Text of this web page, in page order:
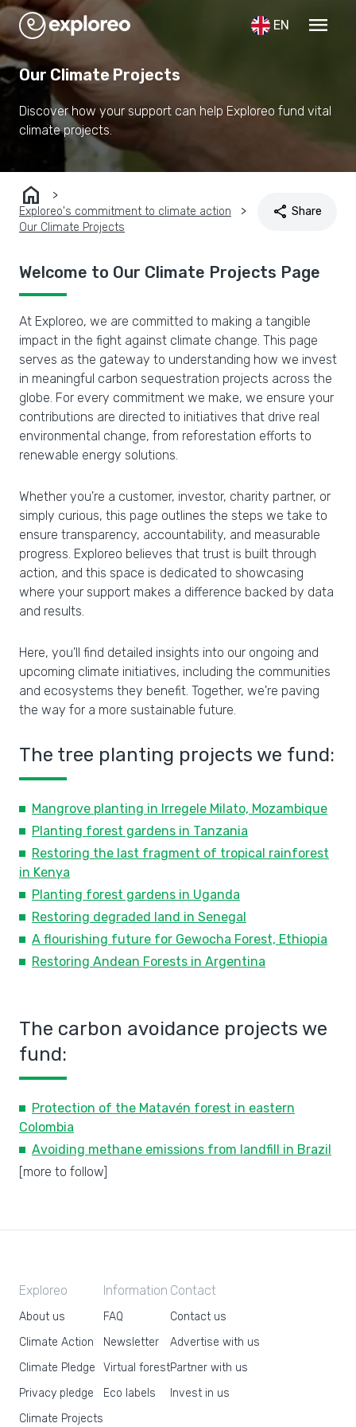
EN menu
Our Climate Projects
Discover how your support can help Exploreo fund vital
climate projects.
home
Exploreo's commitment to climate action
Our Climate Projects
share Share
Welcome to Our Climate Projects Page
At Exploreo, we are committed to making a tangible
impact in the fight against climate change. This page
serves as the gateway to understanding how we invest
in meaningful carbon sequestration projects across the
globe. For every commitment we make, we ensure your
contributions are directed to initiatives that drive real
environmental change, from reforestation efforts to
renewable energy solutions.
Whether you're a customer, investor, charity partner, or
simply curious, this page outlines the steps we take to
ensure transparency, accountability, and measurable
progress. Exploreo believes that trust is built through
action, and this space is dedicated to showcasing
where your support makes a difference backed by data
and results.
Here, you'll find detailed insights into our ongoing and
upcoming climate initiatives, including the communities
and ecosystems they benefit. Together, we're paving
the way for a more sustainable future.
The tree planting projects we fund:
Mangrove planting in Irregele Milato, Mozambique
Planting forest gardens in Tanzania
Restoring the last fragment of tropical rainforest
in Kenya
Planting forest gardens in Uganda
Restoring degraded land in Senegal
A flourishing future for Gewocha Forest, Ethiopia
Restoring Andean Forests in Argentina
The carbon avoidance projects we
fund:
Protection of the Matavén forest in eastern
Colombia
Avoiding methane emissions from landfill in Brazil
[more to follow]
Exploreo
About us
Climate Action
Climate Pledge
Privacy pledge
Climate Projects
Information
FAQ
Newsletter
Virtual forest
Eco labels
Contact
Contact us
Advertise with us
Partner with us
Invest in us